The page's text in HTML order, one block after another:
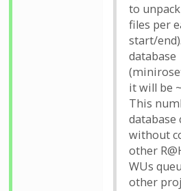
to
files per
start/
database
it will be
This
database
without
other
WUs
other